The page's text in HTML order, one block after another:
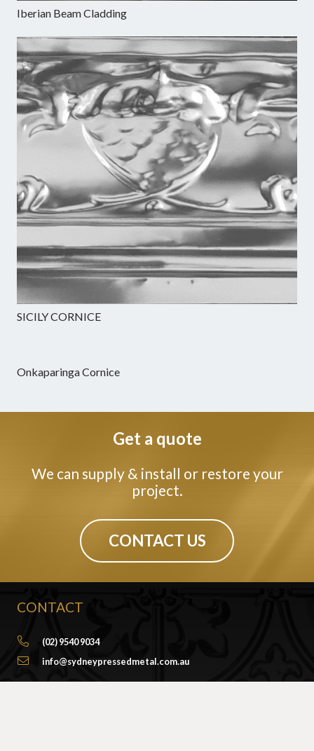
Iberian Beam Cladding
SICILY CORNICE
Onkaparinga Cornice
Get a quote
We can supply & install or restore your
project.
CONTACT US
CONTACT
(02) 9540 9034
info@sydneypressedmetal.com.au